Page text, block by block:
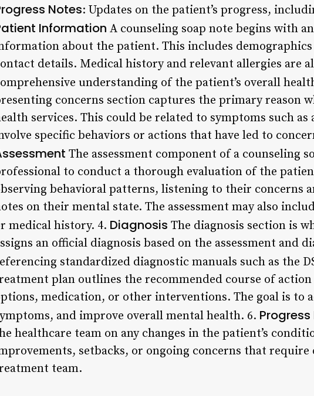
Notes: Updates on the patient’s progress,
Information A counseling soap note begins with
about the patient. This includes
details. Medical history and relevant allergies are
understanding of the patient’s overall
concerns section captures the primary reason
services. This could be related to symptoms such
specific behaviors or actions that have led to
The assessment component of a counseling
to conduct a thorough evaluation of the
behavioral patterns, listening to their concerns
on their mental state. The assessment may also
medical history. 4. Diagnosis The diagnosis section is
an official diagnosis based on the assessment and
standardized diagnostic manuals such as the
plan outlines the recommended course of
medication, or other interventions. The goal is to
and improve overall mental health. 6.
healthcare team on any changes in the patient’s
setbacks, or ongoing concerns that
team.